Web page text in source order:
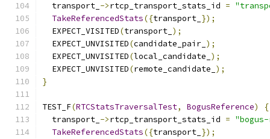
  transport_
->rtcp_transport_stats_id =
TakeReferencedStats({transport_ });
  EXPECT_VISITED
(transport_ );
  EXPECT_UNVISITED
(candidate_pair_ );
  EXPECT_UNVISITED
(local_candidate_ );
  EXPECT_UNVISITED
(remote_candidate_ );
}
TEST_F(RTCStatsTraversalTest, BogusReference)
{
  transport_
->rtcp_transport_stats_id =
TakeReferencedStats({transport_ });